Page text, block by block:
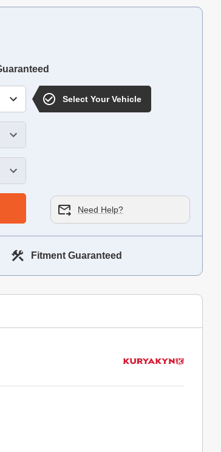
Select Your Vehicle
Need Help?
Fitment Guaranteed